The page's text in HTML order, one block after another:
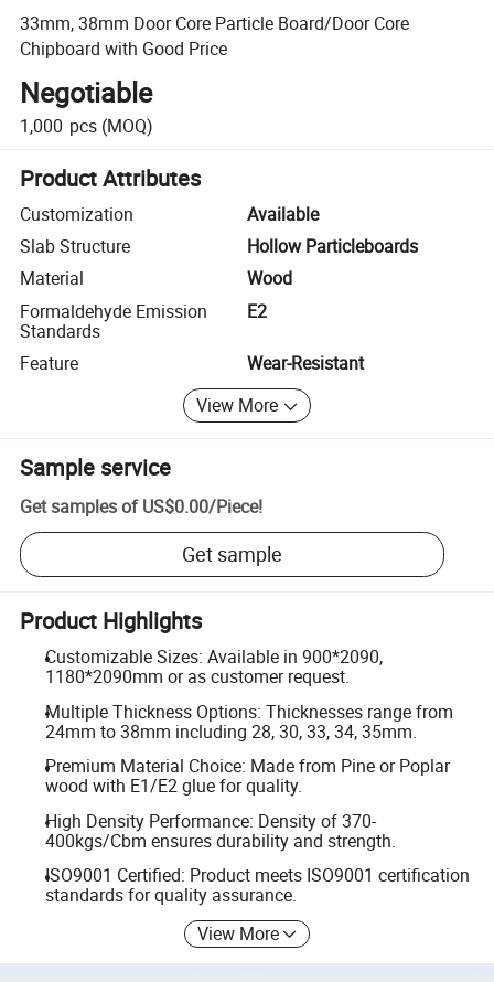
33mm, 38mm Door Core Particle Board/Door Core
Chipboard with Good Price
Negotiable
1,000 pcs (MOQ)
Product Attributes
Customization
Available
Slab Structure
Hollow Particleboards
Material
Wood
Formaldehyde Emission
Standards
E2
Feature
Wear-Resistant
View More
Sample service
Get samples of US$0.00/Piece!
Get sample
Product Highlights
Customizable Sizes: Available in 900*2090,
1180*2090mm or as customer request.
Multiple Thickness Options: Thicknesses range from
24mm to 38mm including 28, 30, 33, 34, 35mm.
Premium Material Choice: Made from Pine or Poplar
wood with E1/E2 glue for quality.
High Density Performance: Density of 370-
400kgs/Cbm ensures durability and strength.
ISO9001 Certified: Product meets ISO9001 certification
standards for quality assurance.
View More